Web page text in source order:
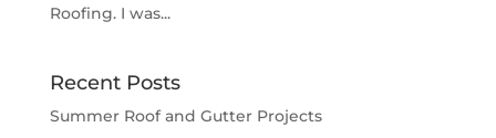
Roofing. I was...
Recent Posts
Summer Roof and Gutter Projects